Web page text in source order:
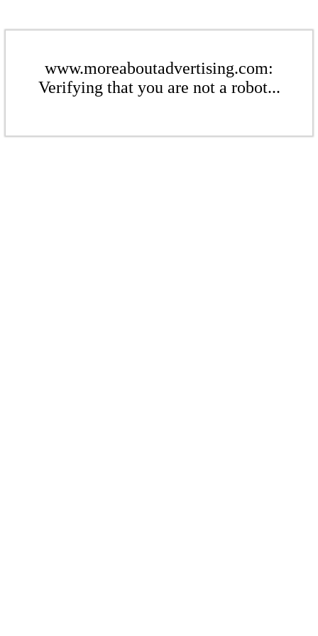
www.moreaboutadvertising.com:
Verifying that you are not a robot...